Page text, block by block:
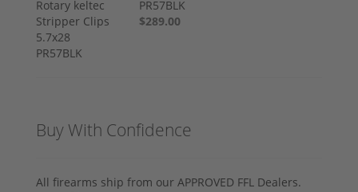
PR57BLK
$289.00
Buy With Confidence
All firearms ship from our APPROVED FFL Dealers.